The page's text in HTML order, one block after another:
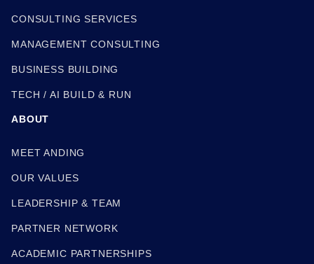
CONSULTING SERVICES
MANAGEMENT CONSULTING
BUSINESS BUILDING
TECH / AI BUILD & RUN
ABOUT
MEET ANDING
OUR VALUES
LEADERSHIP & TEAM
PARTNER NETWORK
ACADEMIC PARTNERSHIPS